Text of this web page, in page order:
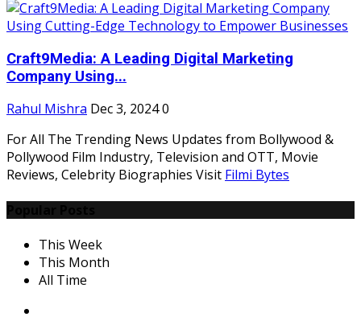
Craft9Media: A Leading Digital Marketing
Company Using...
Rahul Mishra Dec 3, 20240
For All The Trending News Updates from Bollywood &
Pollywood Film Industry, Television and OTT, Movie
Reviews, Celebrity Biographies Visit Filmi Bytes
This Week
This Month
All Time